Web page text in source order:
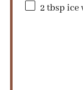
2 tbsp ice